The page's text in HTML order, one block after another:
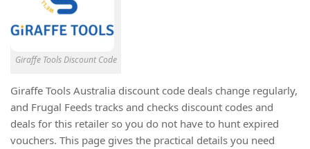
Giraffe Tools Discount Code
Giraffe Tools Australia discount code deals change regularly,
and Frugal Feeds tracks and checks discount codes and
deals for this retailer so you do not have to hunt expired
vouchers. This page gives the practical details you need